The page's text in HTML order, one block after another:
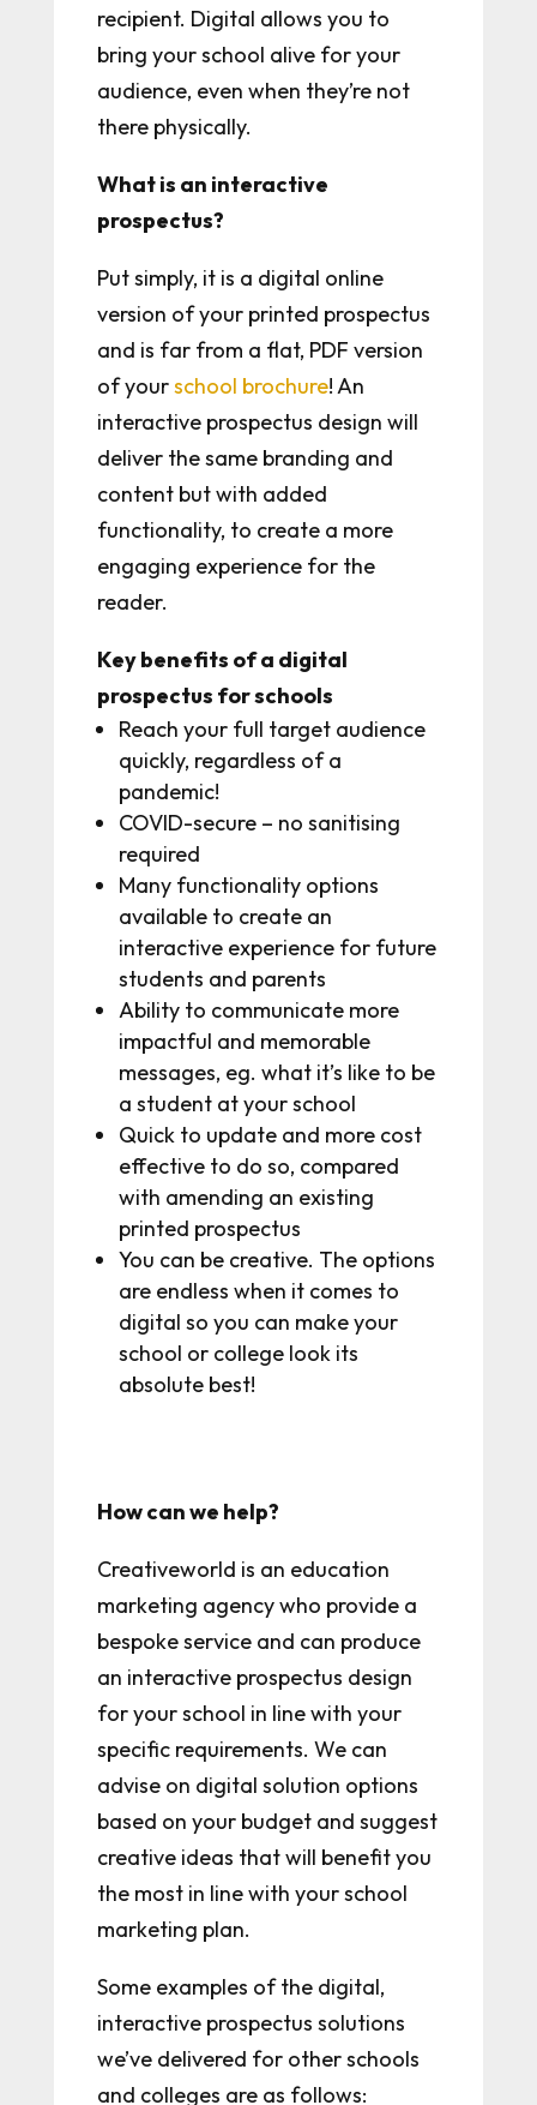
recipient. Digital allows you to
bring your school alive for your
audience, even when they’re not
there physically.
What is an interactive
prospectus?
Put simply, it is a digital online
version of your printed prospectus
and is far from a flat, PDF version
of yourschool brochure! An
interactive prospectus design will
deliver the same branding and
content but with added
functionality, to create a more
engaging experience for the
reader.
Key benefits of a digital
prospectus for schools
Reach your full target audience
quickly, regardless of a
pandemic!
COVID-secure – no sanitising
required
Many functionality options
available to create an
interactive experience for future
students and parents
Ability to communicate more
impactful and memorable
messages, eg. what it’s like to be
a student at your school
Quick to update and more cost
effective to do so, compared
with amending an existing
printed prospectus
You can be creative. The options
are endless when it comes to
digital so you can make your
school or college look its
absolute best!
How can we help?
Creativeworld is an education
marketing agency who provide a
bespoke service and can produce
an interactive prospectus design
for your school in line with your
specific requirements. We can
advise on digital solution options
based on your budget and suggest
creative ideas that will benefit you
the most in line with your school
marketing plan.
Some examples of the digital,
interactive prospectus solutions
we’ve delivered for other schools
and colleges are as follows: